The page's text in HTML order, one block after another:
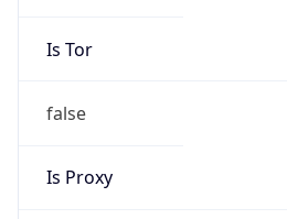
Is Tor
false
Is Proxy